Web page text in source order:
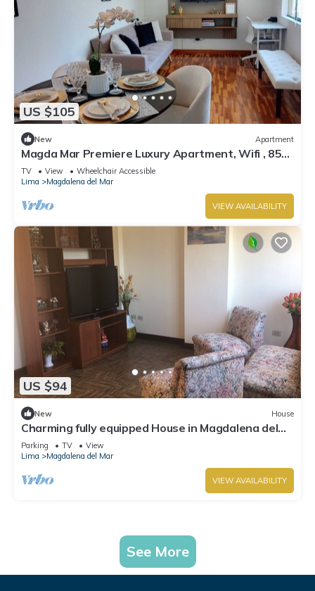
US $105
New Apartment
Magda Mar Premiere Luxury Apartment, Wifi , 85
M2
TV View
Wheelchair Accessible
Lima
Magdalena del Mar
VIEW AVAILABILITY
US $94
New House
Charming fully equipped House in Magdalena del
Mar
Parking TV
View
Lima
Magdalena del Mar
VIEW AVAILABILITY
See More